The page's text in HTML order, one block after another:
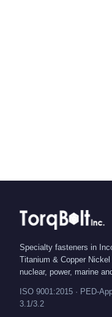
Specialty fasteners in
Titanium & Copper
nuclear, power, marine
ISO 9001:2015 · PED-
3.1/3.2